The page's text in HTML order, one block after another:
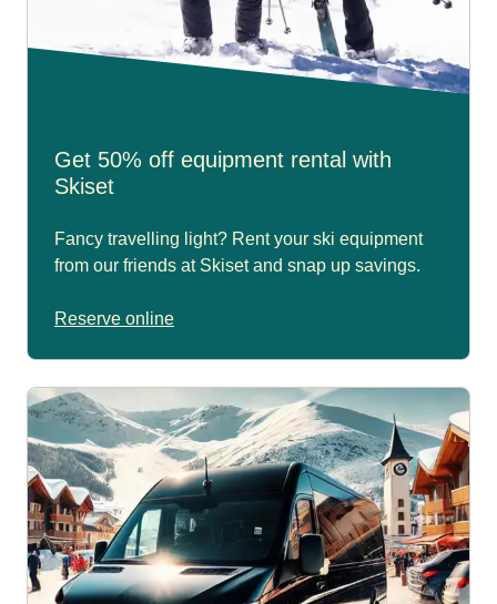
Get 50% off equipment rental with
Skiset
Fancy travelling light? Rent your ski equipment
from our friends at Skiset and snap up savings.
Reserve online